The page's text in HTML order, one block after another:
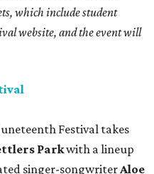
which include student
website, and the event will
Festival takes
Parkwith a lineup
singer-songwriter Aloe